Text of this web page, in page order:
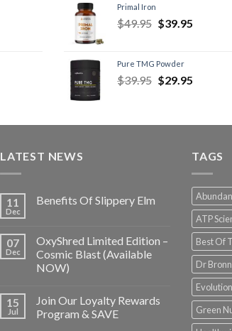
Primal Iron
$49.95 $39.95
Pure TMG Powder
$39.95 $29.95
LATEST NEWS
11
Dec
Benefits Of Slippery Elm
07
Dec
OxyShred Limited Edition –
Cosmic Blast (Available
NOW)
15
Jul
Join Our Loyalty Rewards
Program & SAVE
TAGS
ATP
Best Of
Dr
Green